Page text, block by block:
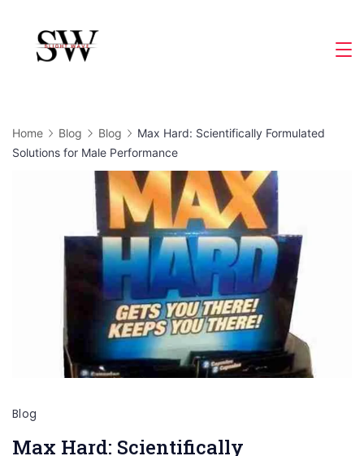
content
Home Blog Blog
Max Hard: Scientifically Formulated
Solutions for Male Performance
Blog
Max Hard: Scientifically